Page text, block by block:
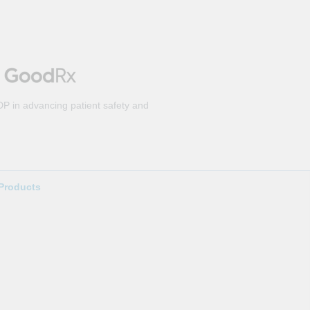
in advancing patient safety and